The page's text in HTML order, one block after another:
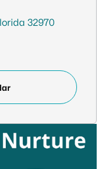
32970